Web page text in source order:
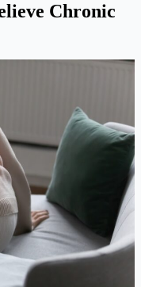
Chronic